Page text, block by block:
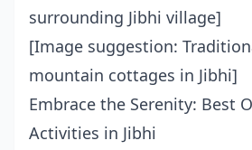
surrounding Jibhi village]
[Image suggestion:
mountain cottages in Jibhi]
Embrace the Serenity: Best
Activities in Jibhi